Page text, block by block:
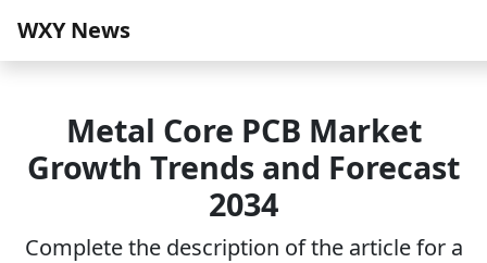
WXY News
Metal Core PCB Market
Growth Trends and Forecast
2034
Complete the description of the article for a